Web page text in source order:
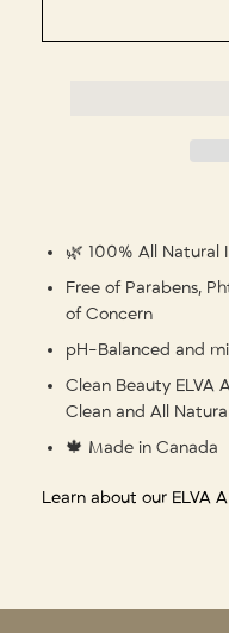
🌿 100% All Natural
Free of Parabens,
of Concern
pH-Balanced and
Clean Beauty ELVA
Clean and All
🍁 Made in Canada
Learn about our ELVA